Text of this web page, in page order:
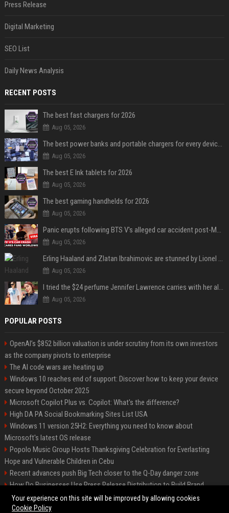
Press Release
Digital Marketing
SEO List
Daily News Analysis
RECENT POSTS
The best fast chargers for 2026
Aug 05, 2026
The best power banks and portable chargers for every device in 2026
Aug 05, 2026
The best E Ink tablets for 2026
Aug 05, 2026
The best gaming handhelds for 2026
Aug 05, 2026
Panic erupts following BTS V's alleged car accident post-MetLife Stadium show, viral clips provide comfort
Aug 05, 2026
Erling Haaland and Zlatan Ibrahimovic are stunned by Lionel Messi’s 2026 World Cup run
Aug 05, 2026
I tried the $24 perfume Jennifer Lawrence carries with her always — and it’s not what I thought
Aug 05, 2026
POPULAR POSTS
OpenAI’s $852 billion valuation is under scrutiny from its own investors
as the company pivots to enterprise
The AI code wars are heating up
Windows 10 reaches end of support: Discover how to keep your device
secure beyond October 2025
Microsoft Copilot Plus vs. Copilot: What's the difference?
High DA PA Social Bookmarking Sites List USA
Windows 11 version 25H2: Everything you need to know about
Microsoft's latest OS release
Popolo Music Group Hosts Thanksgiving Celebration for Everlasting
Hope and Vulnerable Children in Cebu
Recent advances push Big Tech closer to the Q-Day danger zone
How Do Businesses Use Press Release Distribution to Build Brand
Authority?
Your experience on this site will be improved by allowing cookies
Cookie Policy